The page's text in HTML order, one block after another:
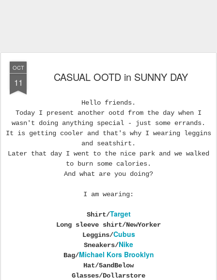
OCT
11 CASUAL OOTD in SUNNY DAY
Hello friends.
Today I present another ootd from the day when I
wasn't doing anything special - just some errands.
It is getting cooler and that's why I wearing leggins
and seatshirt.
Later that day I went to the nice park and we walked
to burn some calories.
And what are you doing?
I am wearing:
Shirt/Target
Long sleeve shirt/NewYorker
Leggins/Cubus
Sneakers/Nike
Bag/Michael Kors Brooklyn
Hat/5andBelow
Glasses/Dollarstore